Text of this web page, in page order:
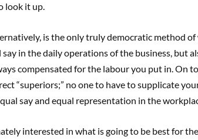
look it up.
is the only truly democratic method
in the daily operations of the business, but
compensated for the labour you put in. On
“superiors;” no one to have to supplicate
say and equal representation in the
interested in what is going to be best for